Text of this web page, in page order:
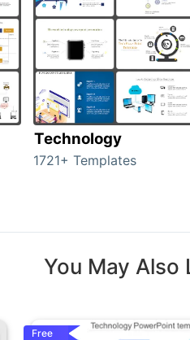
Technology
1721+ Templates
You May Also
Free